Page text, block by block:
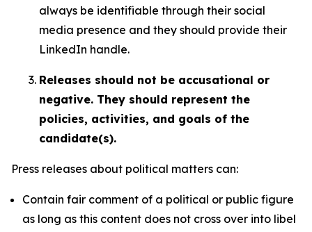
always be identifiable through their social
media presence and they should provide their
LinkedIn handle.
Releases should not be accusational or
negative. They should represent the
policies, activities, and goals of the
candidate(s).
Press releases about political matters can:
Contain fair comment of a political or public figure
as long as this content does not cross over into libel